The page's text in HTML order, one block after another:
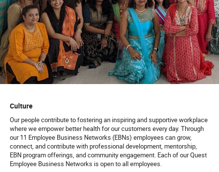
Culture
Our people contribute to fostering an inspiring and supportive workplace
where we empower better health for our customers every day. Through
our 11 Employee Business Networks (EBNs) employees can grow,
connect, and contribute with professional development, mentorship,
EBN program offerings, and community engagement. Each of our Quest
Employee Business Networks is open to all employees.